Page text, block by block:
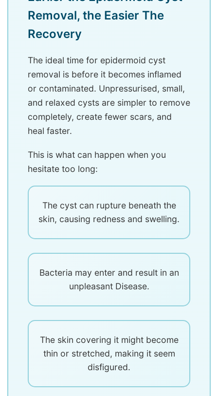
Removal, the Easier The
Recovery
The ideal time for epidermoid cyst
removal is before it becomes inflamed
or contaminated. Unpressurised, small,
and relaxed cysts are simpler to remove
completely, create fewer scars, and
heal faster.
This is what can happen when you
hesitate too long:
The cyst can rupture beneath the
skin, causing redness and swelling.
Bacteria may enter and result in an
unpleasant Disease.
The skin covering it might become
thin or stretched, making it seem
disfigured.